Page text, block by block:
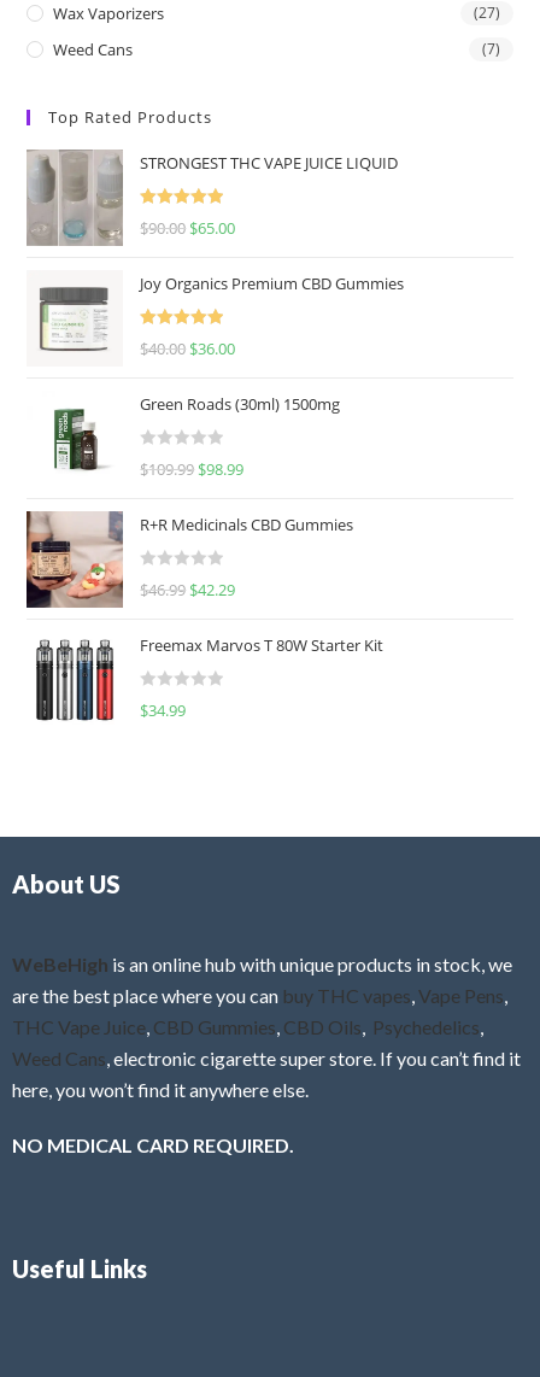
Wax Vaporizers (27)
Weed Cans (7)
Top Rated Products
STRONGEST THC VAPE JUICE LIQUID
Rated
5.00
$90.00 $65.00
Joy Organics Premium CBD Gummies
Rated
5.00
$40.00 $36.00
Green Roads (30ml) 1500mg
R
e
d
0
u
o
f
$109.99 $98.99
R+R Medicinals CBD Gummies
R
e
d
0
f
$46.99 $42.29
Freemax Marvos T 80W Starter Kit
R
$34.99
About US
WeBeHigh is an online hub with unique products in stock, we
are the best place where you can buy THC vapes Vape Pens
THC Vape Juice CBD Gummies CBD Oils Psychedelics
Weed Cans , electronic cigarette super store. If you can’t find it
here, you won’t find it anywhere else.
NO MEDICAL CARD REQUIRED.
Useful Links